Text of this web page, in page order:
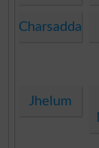
Charsadda
Jhelum